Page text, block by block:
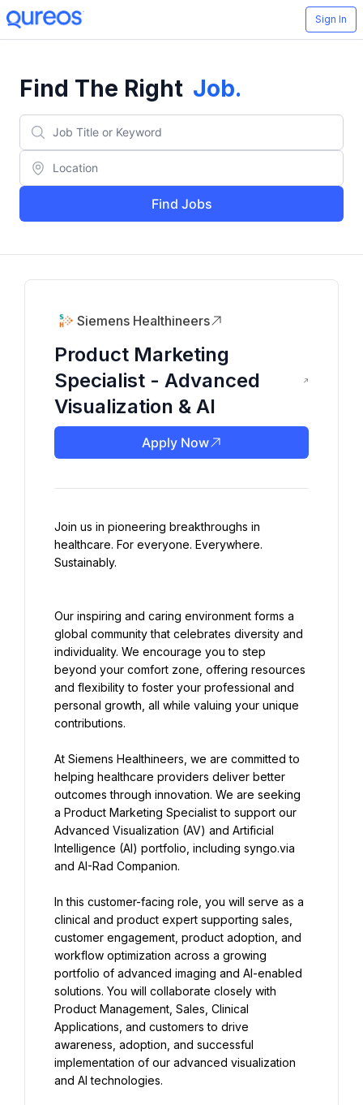
Sign In
Find The Right Job.
Find Jobs
Siemens Healthineers
Product Marketing
Specialist - Advanced
Visualization & AI
Apply Now
Join us in pioneering breakthroughs in
healthcare. For everyone. Everywhere.
Sustainably.
Our inspiring and caring environment forms a
global community that celebrates diversity and
individuality. We encourage you to step
beyond your comfort zone, offering resources
and flexibility to foster your professional and
personal growth, all while valuing your unique
contributions.
At Siemens Healthineers, we are committed to
helping healthcare providers deliver better
outcomes through innovation. We are seeking
a Product Marketing Specialist to support our
Advanced Visualization (AV) and Artificial
Intelligence (AI) portfolio, including syngo.via
and AI-Rad Companion.
In this customer-facing role, you will serve as a
clinical and product expert supporting sales,
customer engagement, product adoption, and
workflow optimization across a growing
portfolio of advanced imaging and AI-enabled
solutions. You will collaborate closely with
Product Management, Sales, Clinical
Applications, and customers to drive
awareness, adoption, and successful
implementation of our advanced visualization
and AI technologies.